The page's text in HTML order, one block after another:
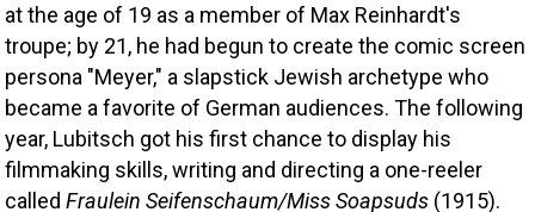
at the age of 19 as a member of Max Reinhardt's
troupe; by 21, he had begun to create the comic screen
persona "Meyer," a slapstick Jewish archetype who
became a favorite of German audiences. The following
year, Lubitsch got his first chance to display his
filmmaking skills, writing and directing a one-reeler
called Fraulein Seifenschaum/Miss Soapsuds (1915).